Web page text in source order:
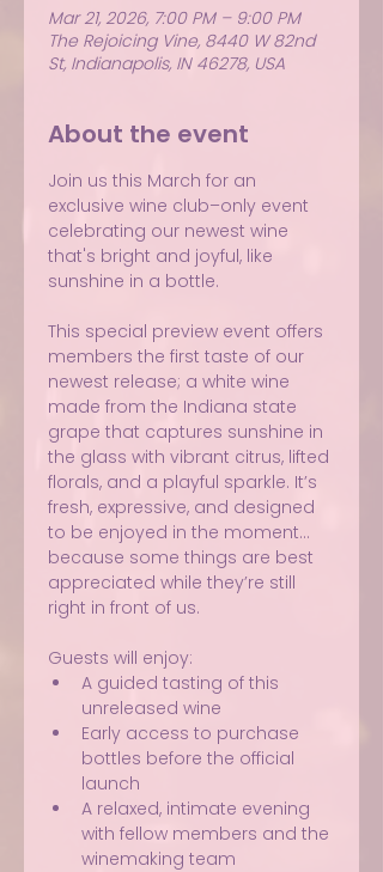
Mar 21, 2026, 7:00 PM – 9:00 PM
The Rejoicing Vine, 8440 W 82nd
St, Indianapolis, IN 46278, USA
About the event
Join us this March for an
exclusive wine club–only event
celebrating our newest wine
that's bright and joyful, like
sunshine in a bottle.
This special preview event offers
members the first taste of our
newest release; a white wine
made from the Indiana state
grape that captures sunshine in
the glass with vibrant citrus, lifted
florals, and a playful sparkle. It’s
fresh, expressive, and designed
to be enjoyed in the moment…
because some things are best
appreciated while they’re still
right in front of us.
Guests will enjoy:
A guided tasting of this
unreleased wine
Early access to purchase
bottles before the official
launch
A relaxed, intimate evening
with fellow members and the
winemaking team